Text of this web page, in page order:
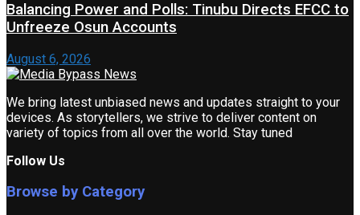
Balancing Power and Polls: Tinubu Directs EFCC to
Unfreeze Osun Accounts
August 6, 2026
We bring latest unbiased news and updates straight to your
devices. As storytellers, we strive to deliver content on
variety of topics from all over the world. Stay tuned
Follow Us
Browse by Category